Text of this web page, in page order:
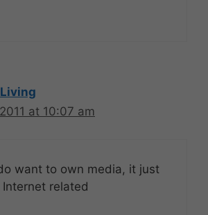
at 10:07 am
want to own media, it just
related